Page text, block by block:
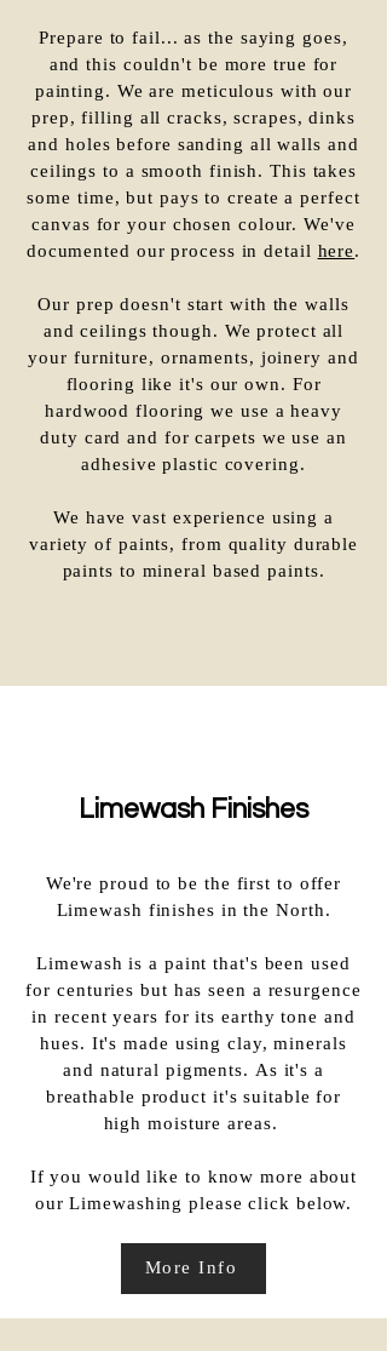
Prepare to fail... as the saying goes,
and this couldn't be more true for
painting. We are meticulous with our
prep, filling all cracks, scrapes, dinks
and holes before sanding all walls and
ceilings to a smooth finish. This takes
some time, but pays to create a perfect
canvas for your chosen colour. We've
documented our process in detailhere.
Our prep doesn't start with the walls
and ceilings though. We protect all
your furniture, ornaments, joinery and
flooring like it's our own. For
hardwood flooring we use a heavy
duty card and for carpets we use an
adhesive plastic covering.
We have vast experience using a
variety of paints, from quality durable
paints to mineral based paints.
Limewash Finishes
We're proud to be the first to offer
Limewash finishes in the North.
Limewash is a paint that's been used
for centuries but has seen a resurgence
in recent years for its earthy tone and
hues. It's made using clay, minerals
and natural pigments. As it's a
breathable product it's suitable for
high moisture areas.
If you would like to know more about
our Limewashing please click below.​
More Info